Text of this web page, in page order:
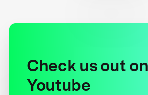
Check us out on
Youtube